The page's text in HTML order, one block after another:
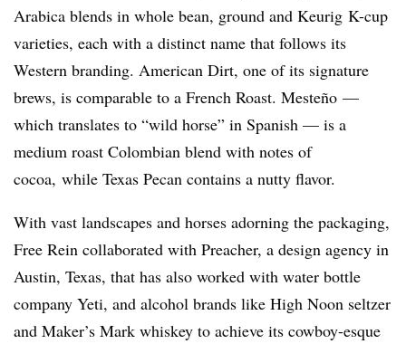
Arabica blends in whole bean, ground and Keurig K-cup
varieties, each with a distinct name that follows its
Western branding. American Dirt, one of its signature
brews, is comparable to a French Roast. Mesteño —
which translates to “wild horse” in Spanish — is a
medium roast Colombian blend with notes of
cocoa, while Texas Pecan contains a nutty flavor.
With vast landscapes and horses adorning the packaging,
Free Rein collaborated with Preacher, a design agency in
Austin, Texas, that has also worked with water bottle
company Yeti, and alcohol brands like High Noon seltzer
and Maker’s Mark whiskey to achieve its cowboy-esque